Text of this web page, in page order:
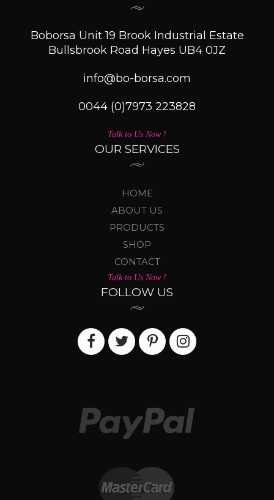
Boborsa Unit 19 Brook Industrial Estate
Bullsbrook Road Hayes UB4 0JZ
info@bo-borsa.com
0044 (0)7973 223828
Talk to Us Now !
OUR SERVICES
HOME
ABOUT US
PRODUCTS
SHOP
CONTACT
Talk to Us Now !
FOLLOW US